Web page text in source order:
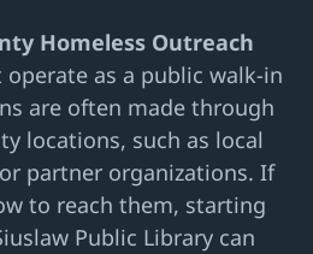
Homeless Outreach
as a public walk-in
are often made through
locations, such as local
partner organizations. If
to reach them, starting
Public Library can